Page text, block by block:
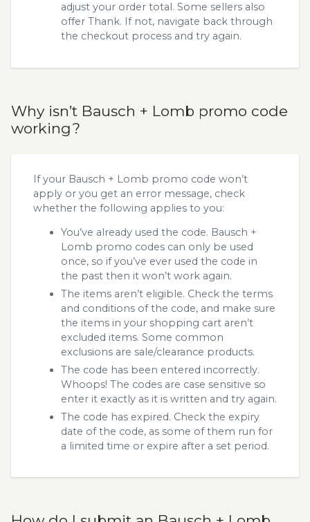
adjust your order total. Some sellers also
offer Thank. If not, navigate back through
the checkout process and try again.
Why isn’t Bausch + Lomb promo code
working?
If your Bausch + Lomb promo code won’t
apply or you get an error message, check
whether the following applies to you:
You’ve already used the code. Bausch +
Lomb promo codes can only be used
once, so if you’ve ever used the code in
the past then it won’t work again.
The items aren’t eligible. Check the terms
and conditions of the code, and make sure
the items in your shopping cart aren’t
excluded items. Some common
exclusions are sale/clearance products.
The code has been entered incorrectly.
Whoops! The codes are case sensitive so
enter it exactly as it is written and try again.
The code has expired. Check the expiry
date of the code, as some of them run for
a limited time or expire after a set period.